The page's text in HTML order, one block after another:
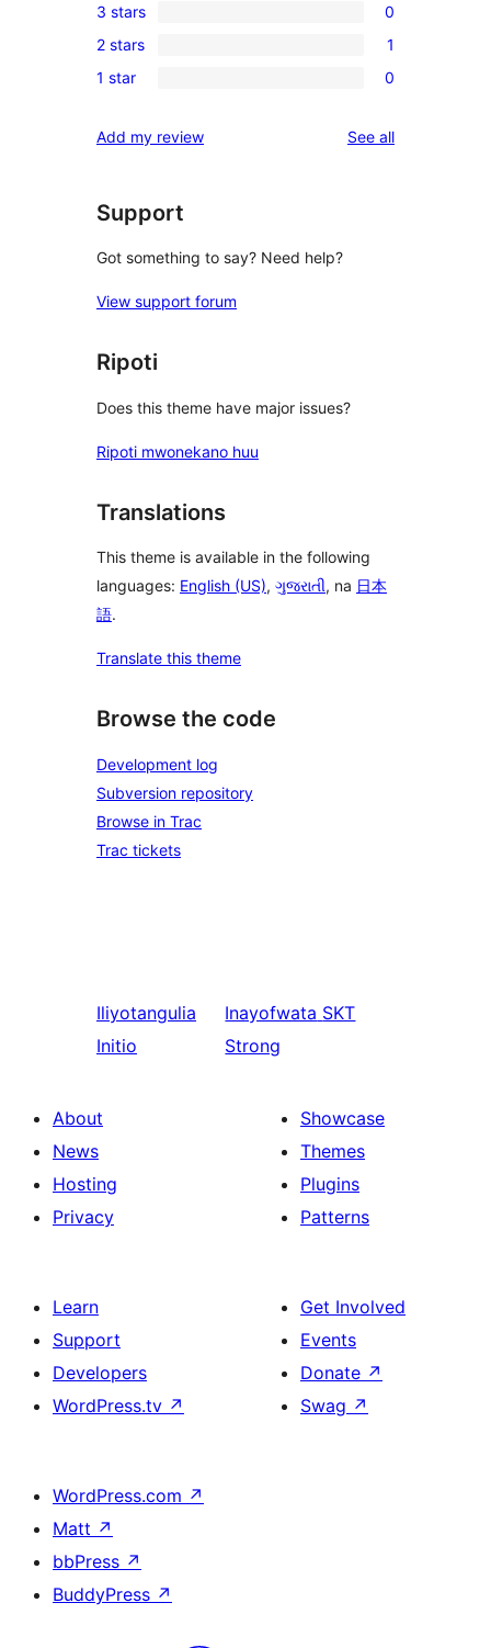
star
reviews
4-
star
reviews
0
3-
star
3 stars 0
1
2-
review
2 stars 1
0
star
1 star 0
Add my review See allreviews
Support
Got something to say? Need help?
View support forum
Ripoti
Does this theme have major issues?
Ripoti mwonekano huu
Translations
This theme is available in the following
languages: English (US), ગુજરાતી, na 日本
語.
Translate this theme
Browse the code
Development log
Subversion repository
Browse in Trac
Trac tickets
Iliyotangulia
Initio
Inayofwata SKT
Strong
About
News
Hosting
Privacy
Showcase
Themes
Plugins
Patterns
Learn
Support
Developers
WordPress.tv ↗
Get Involved
Events
Donate ↗
Swag ↗
WordPress.com ↗
Matt ↗
bbPress ↗
BuddyPress ↗